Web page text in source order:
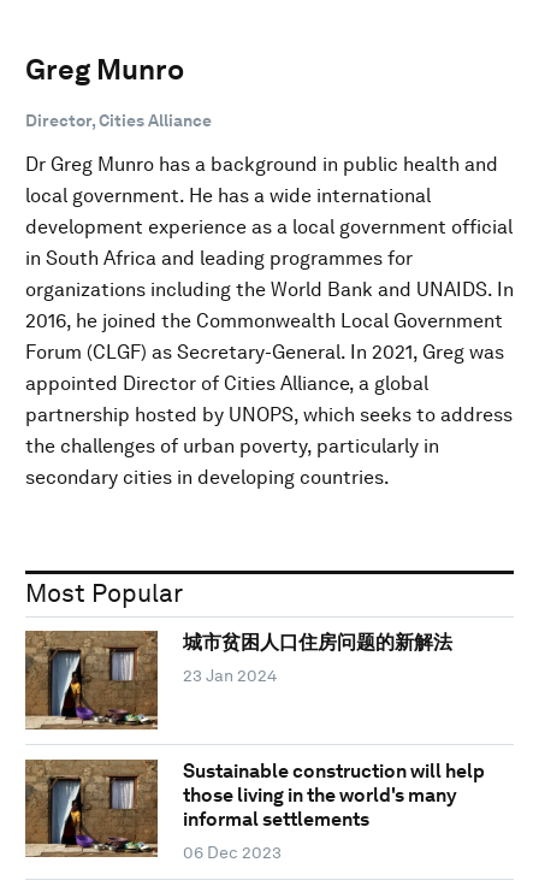
Greg Munro
Director, Cities Alliance
Dr Greg Munro has a background in public health and
local government. He has a wide international
development experience as a local government official
in South Africa and leading programmes for
organizations including the World Bank and UNAIDS. In
2016, he joined the Commonwealth Local Government
Forum (CLGF) as Secretary-General. In 2021, Greg was
appointed Director of Cities Alliance, a global
partnership hosted by UNOPS, which seeks to address
the challenges of urban poverty, particularly in
secondary cities in developing countries.
Most Popular
城市贫困人口住房问题的新解法
23 Jan 2024
Sustainable construction will help
those living in the world's many
informal settlements
06 Dec 2023